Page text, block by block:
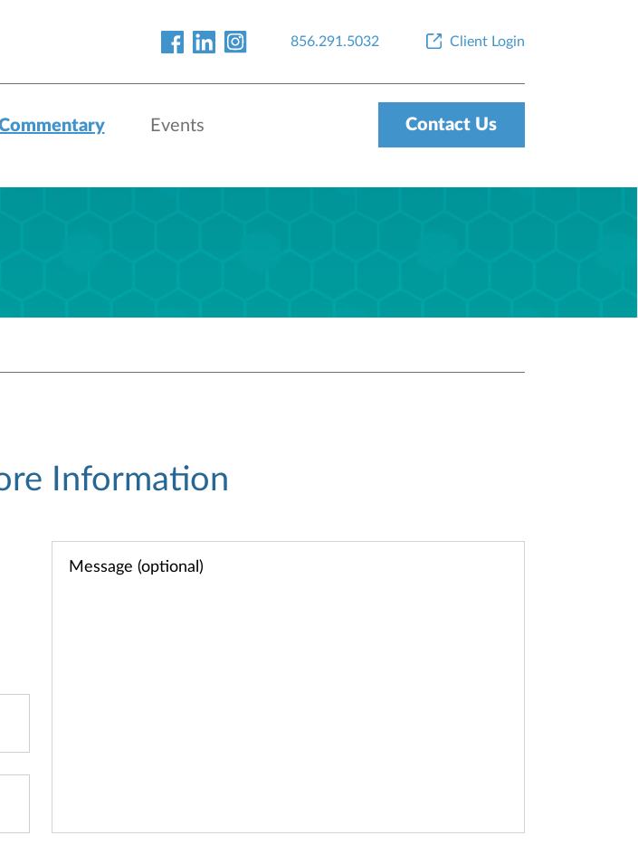
856.291.5032 Client Login
Events Contact Us
Information